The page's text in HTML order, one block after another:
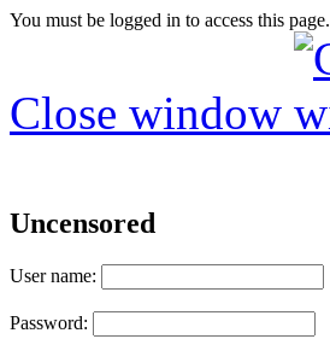
You must be logged in to access this page.
Close window
Uncensored
User name:
Password: